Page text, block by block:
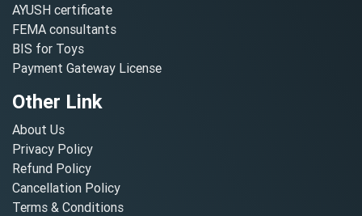
AYUSH certificate
FEMA consultants
BIS for Toys
Payment Gateway License
Other Link
About Us
Privacy Policy
Refund Policy
Cancellation Policy
Terms & Conditions